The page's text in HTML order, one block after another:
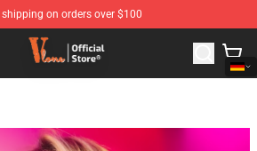
shipping on orders over $100
Vlone Merchandise Store